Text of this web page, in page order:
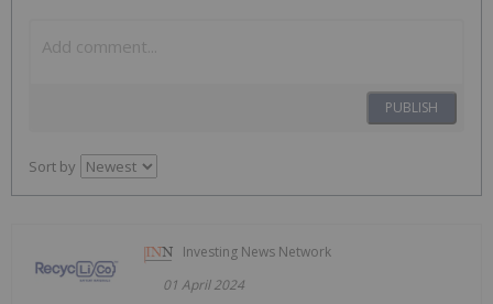
PUBLISH
Sort by
Investing News Network
01 April 2024